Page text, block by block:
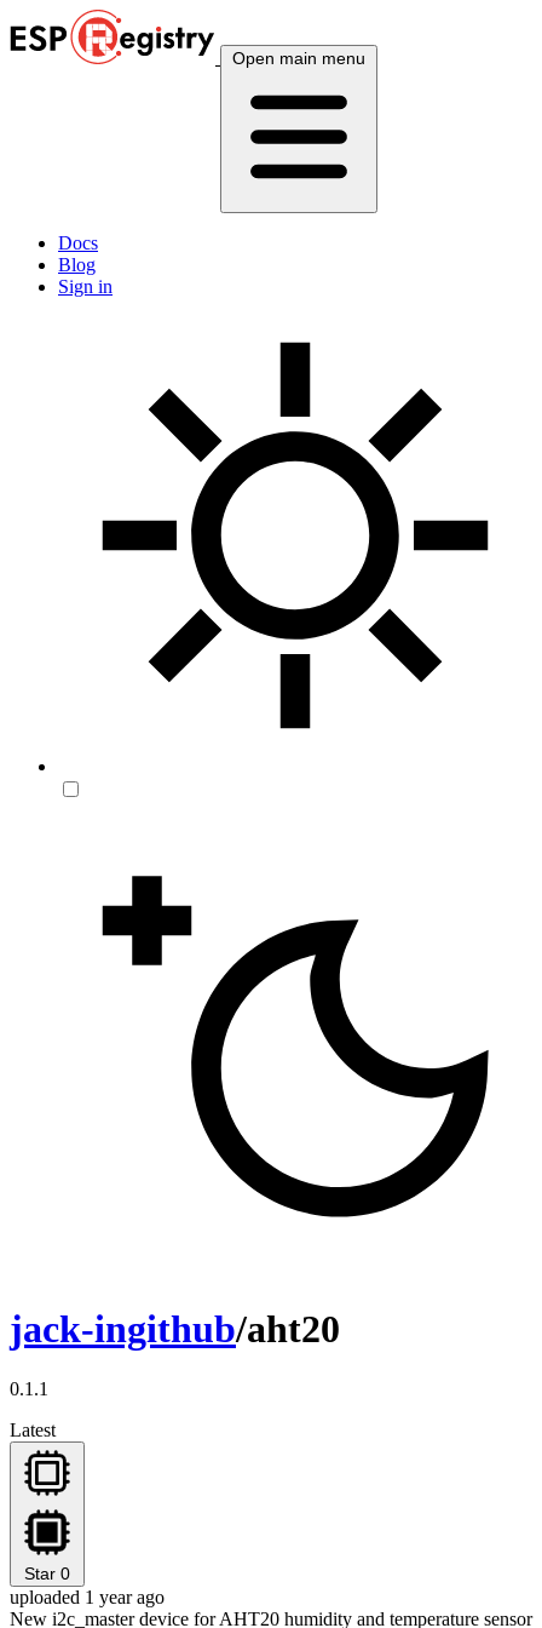
Open main menu
Docs
Blog
Sign in
jack-ingithub/aht20
0.1.1
Latest
Star 0
uploaded 1 year ago
New i2c_master device for AHT20 humidity and temperature sensor